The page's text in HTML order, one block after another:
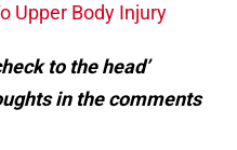
Upper Body Injury
to the head’
in the comments